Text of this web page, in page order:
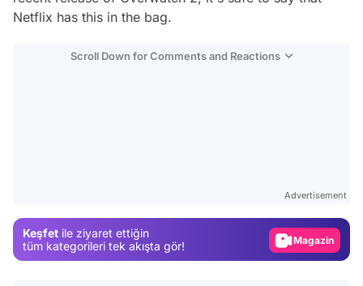
Netflix has this in the bag.
Scroll Down for Comments and Reactions
Advertisement
Keşfet ile ziyaret ettiğin
tüm kategorileri tek akışta gör!
Magazin